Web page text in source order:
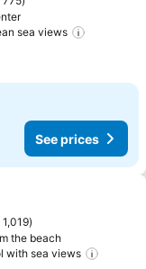
sea views
See prices
1,019
the beach
with sea views